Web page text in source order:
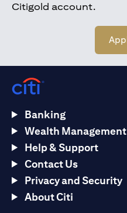
Citigold account.
Banking
Wealth Management
Help & Support
Contact Us
Privacy and Security
About Citi